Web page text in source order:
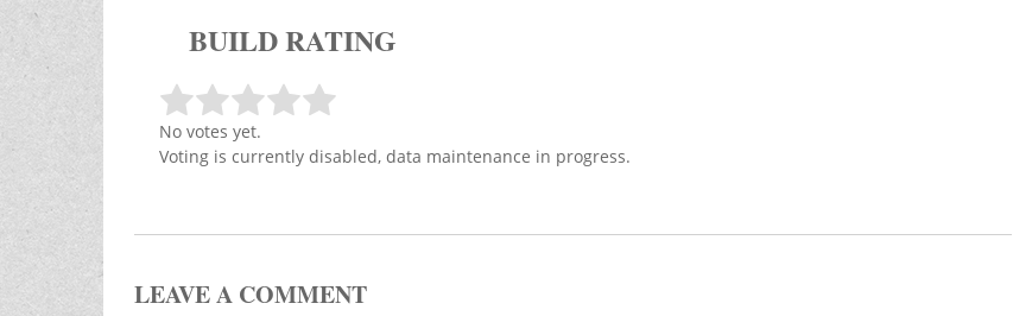
BUILD RATING
No votes yet.
Voting is currently disabled, data maintenance in progress.
LEAVE A COMMENT